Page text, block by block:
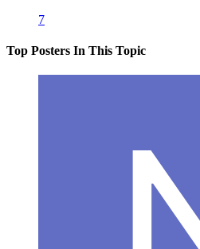
7
Top Posters In This Topic